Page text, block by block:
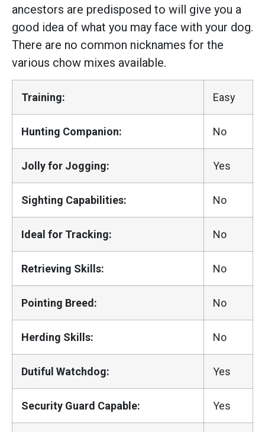
ancestors are predisposed to will give you a
good idea of what you may face with your dog.
There are no common nicknames for the
various chow mixes available.
Training: Easy
Hunting Companion: No
Jolly for Jogging: Yes
Sighting Capabilities: No
Ideal for Tracking: No
Retrieving Skills: No
Pointing Breed: No
Herding Skills: No
Dutiful Watchdog: Yes
Security Guard Capable: Yes